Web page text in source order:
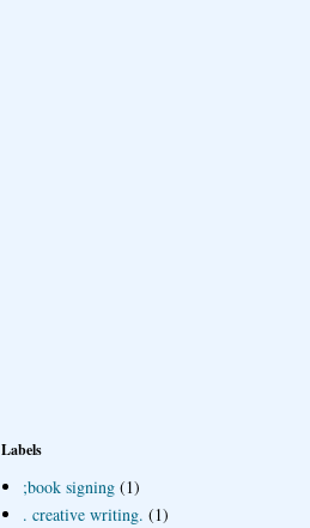
Labels
;book signing (1)
. creative writing. (1)